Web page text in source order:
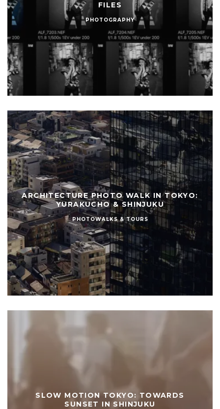
FILES
PHOTOGRAPHY
ARCHITECTURE PHOTO WALK IN TOKYO:
YURAKUCHO & SHINJUKU
PHOTOWALKS & TOURS
SLOW MOTION TOKYO: TOWARDS
SUNSET IN SHINJUKU